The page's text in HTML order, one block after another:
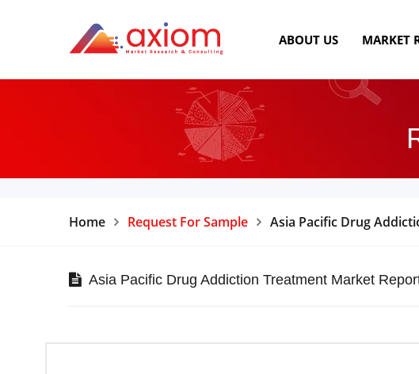
ABOUT US MARKET
Home Request For Sample Asia Pacific Drug
Asia Pacific Drug Addiction Treatment Market